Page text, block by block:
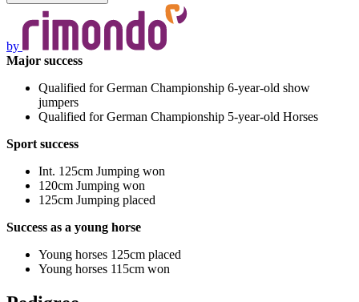
by
Major success
Qualified for German Championship 6-year-old show
jumpers
Qualified for German Championship 5-year-old Horses
Sport success
Int. 125cm Jumping won
120cm Jumping won
125cm Jumping placed
Success as a young horse
Young horses 125cm placed
Young horses 115cm won